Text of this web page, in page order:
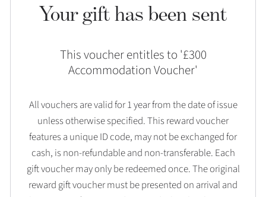
Your gift has been sent
This voucher entitles to '£300
Accommodation Voucher'
All vouchers are valid for 1 year from the date of issue
unless otherwise specified. This reward voucher
features a unique ID code, may not be exchanged for
cash, is non-refundable and non-transferable. Each
gift voucher may only be redeemed once. The original
reward gift voucher must be presented on arrival and